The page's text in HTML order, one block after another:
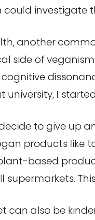
could investigate
another
side of
cognitive
university, I
to give up
products like
based
supermarkets.
can also be